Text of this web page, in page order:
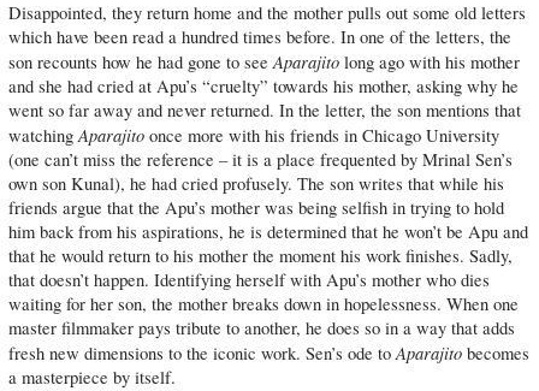
Disappointed, they return home and the mother pulls out some old letters
which have been read a hundred times before. In one of the letters, the
son recounts how he had gone to seeAparajitolong ago with his mother
and she had cried at Apu’s “cruelty” towards his mother, asking why he
went so far away and never returned. In the letter, the son mentions that
watchingAparajitoonce more with his friends in Chicago University
(one can’t miss the reference – it is a place frequented by Mrinal Sen’s
own son Kunal), he had cried profusely. The son writes that while his
friends argue that the Apu’s mother was being selfish in trying to hold
him back from his aspirations, he is determined that he won’t be Apu and
that he would return to his mother the moment his work finishes. Sadly,
that doesn’t happen. Identifying herself with Apu’s mother who dies
waiting for her son, the mother breaks down in hopelessness. When one
master filmmaker pays tribute to another, he does so in a way that adds
fresh new dimensions to the iconic work. Sen’s ode toAparajitobecomes
a masterpiece by itself.